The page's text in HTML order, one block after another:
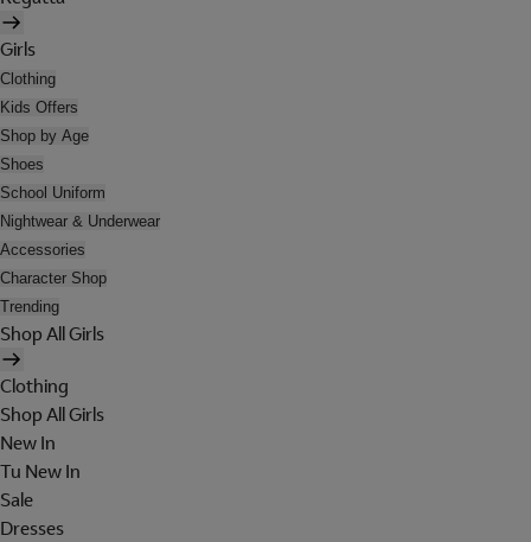
Girls
Clothing
Kids Offers
Shop by Age
Shoes
School Uniform
Nightwear & Underwear
Accessories
Character Shop
Trending
Shop All Girls
Clothing
Shop All Girls
New In
Tu New In
Sale
Dresses